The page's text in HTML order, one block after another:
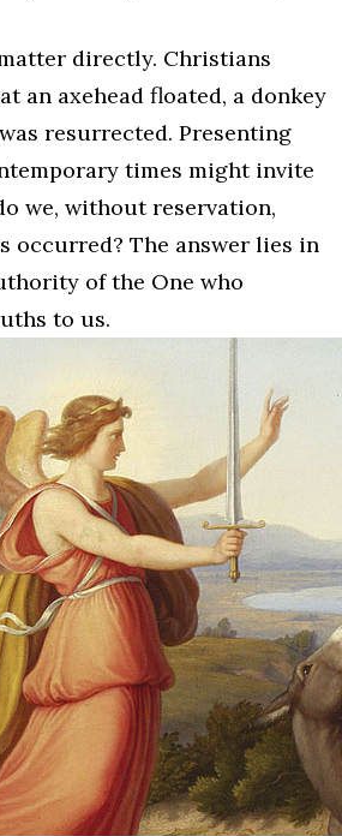
directly. Christians
an axehead floated, a donkey
resurrected. Presenting
times might invite
we, without reservation,
occurred? The answer lies in
of the One who
to us.